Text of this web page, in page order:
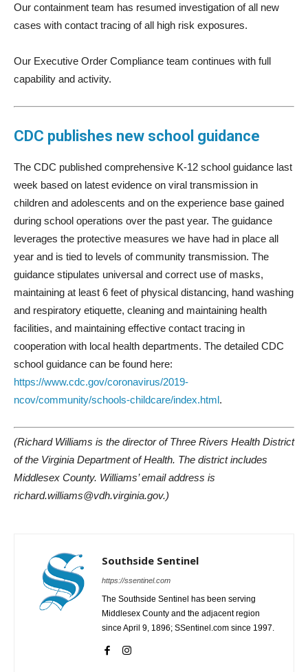
Our containment team has resumed investigation of all new
cases with contact tracing of all high risk exposures.
Our Executive Order Compliance team continues with full
capability and activity.
CDC publishes new school guidance
The CDC published comprehensive K-12 school guidance last
week based on latest evidence on viral transmission in
children and adolescents and on the experience base gained
during school operations over the past year. The guidance
leverages the protective measures we have had in place all
year and is tied to levels of community transmission. The
guidance stipulates universal and correct use of masks,
maintaining at least 6 feet of physical distancing, hand washing
and respiratory etiquette, cleaning and maintaining health
facilities, and maintaining effective contact tracing in
cooperation with local health departments. The detailed CDC
school guidance can be found here:
https://www.cdc.gov/coronavirus/2019-
ncov/community/schools-childcare/index.html.
(Richard Williams is the director of Three Rivers Health District
of the Virginia Department of Health. The district includes
Middlesex County. Williams’ email address is
richard.williams@vdh.virginia.gov.)
Southside Sentinel
https://ssentinel.com
The Southside Sentinel has been serving
Middlesex County and the adjacent region
since April 9, 1896; SSentinel.com since 1997.